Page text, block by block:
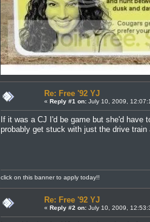
Re: Free '92 YJ
« Reply #1 on: July 10, 2009,
If it was a CJ I'd be game but she'd
probably get stuck with just the drive
click on this banner to apply today!!
Re: Free '92 YJ
« Reply #2 on: July 10, 2009,